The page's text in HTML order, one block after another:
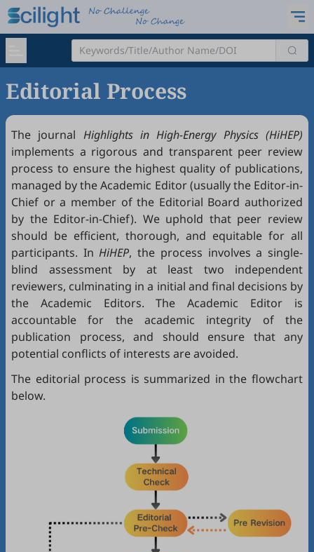
Editorial Process
The journal Highlights in High-Energy Physics (HiHEP)
implements a rigorous and transparent peer review
process to ensure the highest quality of publications,
managed by the Academic Editor (usually the Editor-in-
Chief or a member of the Editorial Board authorized
by the Editor-in-Chief). We uphold that peer review
should be efficient, thorough, and equitable for all
participants. InHiHEP, the process involves a single-
blind assessment by at least two independent
reviewers, culminating in a initial and final decisions by
the Academic Editors. The Academic Editor is
accountable for the academic integrity of the
publication process, and should ensure that any
potential conflicts of interests are avoided.
The editorial process is summarized in the flowchart
below.